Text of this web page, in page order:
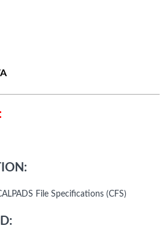
File Specifications (CFS)